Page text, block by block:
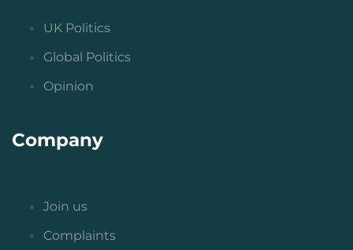
UK Politics
Global Politics
Opinion
Company
Join us
Complaints